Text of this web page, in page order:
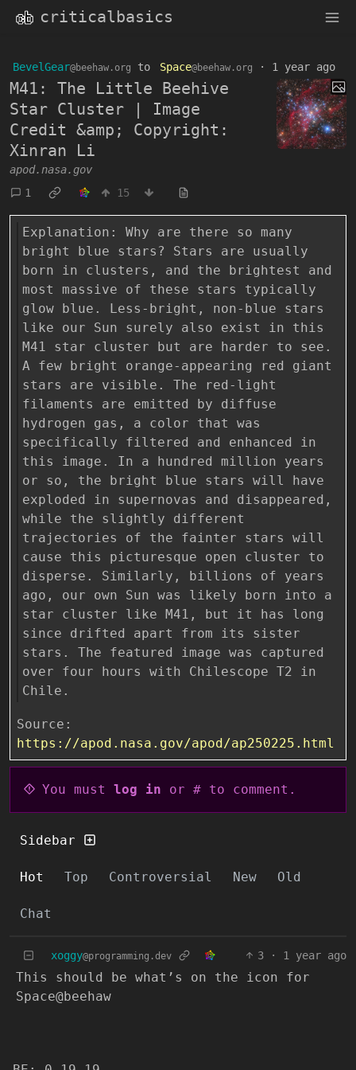
criticalbasics
BevelGear@beehaw.org to Space@beehaw.org · 1 year ago
M41: The Little Beehive
Star Cluster | Image
Credit &amp; Copyright:
Xinran Li
apod.nasa.gov
1
15
Explanation: Why are there so many
bright blue stars? Stars are usually
born in clusters, and the brightest and
most massive of these stars typically
glow blue. Less-bright, non-blue stars
like our Sun surely also exist in this
M41 star cluster but are harder to see.
A few bright orange-appearing red giant
stars are visible. The red-light
filaments are emitted by diffuse
hydrogen gas, a color that was
specifically filtered and enhanced in
this image. In a hundred million years
or so, the bright blue stars will have
exploded in supernovas and disappeared,
while the slightly different
trajectories of the fainter stars will
cause this picturesque open cluster to
disperse. Similarly, billions of years
ago, our own Sun was likely born into a
star cluster like M41, but it has long
since drifted apart from its sister
stars. The featured image was captured
over four hours with Chilescope T2 in
Chile.
Source:
https://apod.nasa.gov/apod/ap250225.html
You must log in or # to comment.
Sidebar
Hot Top Controversial New Old
Chat
xoggy@programming.dev 3 · 1 year ago
This should be what’s on the icon for
Space@beehaw